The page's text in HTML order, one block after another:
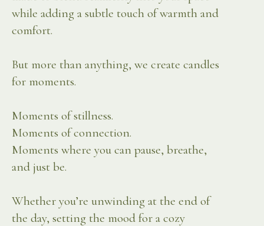
while adding a subtle touch of warmth and
comfort.
But more than anything, we create candles
for moments.
Moments of stillness.
Moments of connection.
Moments where you can pause, breathe,
and just be.
Whether you’re unwinding at the end of
the day, setting the mood for a cozy